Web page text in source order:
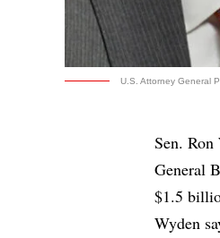
U.S. Attorney General
Sen.
General
$1.5
Wyden